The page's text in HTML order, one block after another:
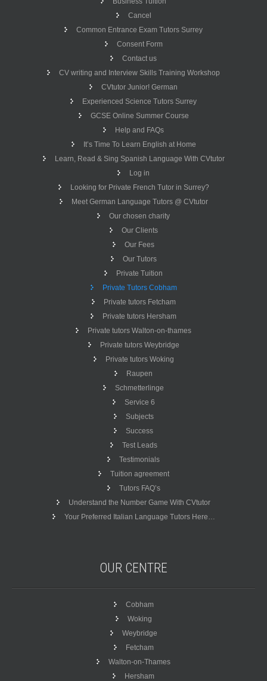
Cancel
Common Entrance Exam Tutors Surrey
Consent Form
Contact us
CV writing and Interview Skills Training Workshop
CVtutor Junior! German
Experienced Science Tutors Surrey
GCSE Online Summer Course
Help and FAQs
It’s Time To Learn English at Home
Learn, Read & Sing Spanish Language With CVtutor
Log in
Looking for Private French Tutor in Surrey?
Meet German Language Tutors @ CVtutor
Our chosen charity
Our Clients
Our Fees
Our Tutors
Private Tuition
Private Tutors Cobham
Private tutors Fetcham
Private tutors Hersham
Private tutors Walton-on-thames
Private tutors Weybridge
Private tutors Woking
Raupen
Schmetterlinge
Service 6
Subjects
Success
Test Leads
Testimonials
Tuition agreement
Tutors FAQ’s
Understand the Number Game With CVtutor
Your Preferred Italian Language Tutors Here…
OUR CENTRE
Cobham
Woking
Weybridge
Fetcham
Walton-on-Thames
Hersham